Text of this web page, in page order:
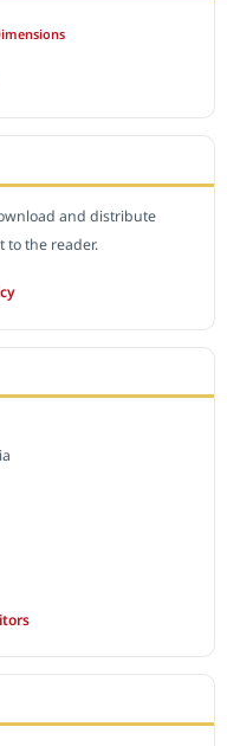
and distribute
to the reader.